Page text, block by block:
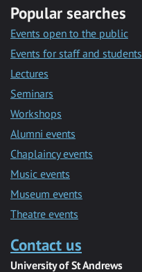
Popular searches
Events open to the public
Events for staff and students
Lectures
Seminars
Workshops
Alumni events
Chaplaincy events
Music events
Museum events
Theatre events
Contact us
University of St Andrews